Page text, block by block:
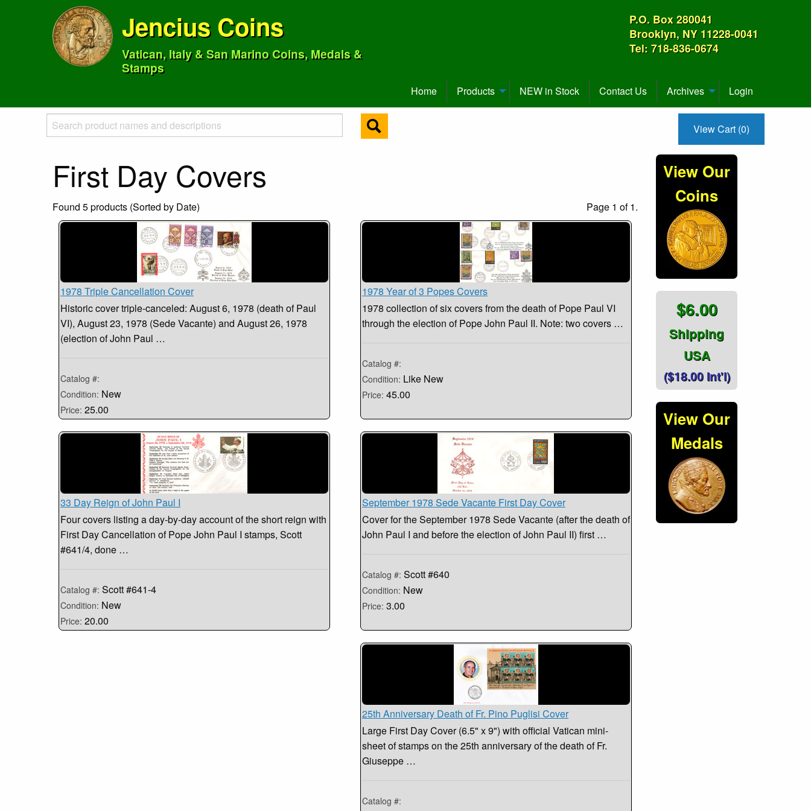
Jencius Coins
Vatican, Italy & San Marino Coins, Medals &
Stamps
P.O. Box 280041
Brooklyn, NY 11228-0041
Tel: 718-836-0674
Home Products NEW in Stock Contact Us Archives Login
View Cart (0)
First Day Covers
Found 5 products (Sorted by Date) Page 1 of 1.
1978 Triple Cancellation Cover
Historic cover triple-canceled: August 6, 1978 (death of Paul
VI), August 23, 1978 (Sede Vacante) and August 26, 1978
(election of John Paul …
Catalog #:
Condition: New
Price: 25.00
1978 Year of 3 Popes Covers
1978 collection of six covers from the death of Pope Paul VI
through the election of Pope John Paul II. Note: two covers …
Catalog #:
Condition: Like New
Price: 45.00
33 Day Reign of John Paul I
Four covers listing a day-by-day account of the short reign with
First Day Cancellation of Pope John Paul I stamps, Scott
#641/4, done …
Catalog #: Scott #641-4
Condition: New
Price: 20.00
September 1978 Sede Vacante First Day Cover
Cover for the September 1978 Sede Vacante (after the death of
John Paul I and before the election of John Paul II) first …
Catalog #: Scott #640
Condition: New
Price: 3.00
25th Anniversary Death of Fr. Pino Puglisi Cover
Large First Day Cover (6.5" x 9") with official Vatican mini-
sheet of stamps on the 25th anniversary of the death of Fr.
Giuseppe …
Catalog #:
View Our
Coins
$6.00
Shipping
USA
($18.00 Int'l)
View Our
Medals